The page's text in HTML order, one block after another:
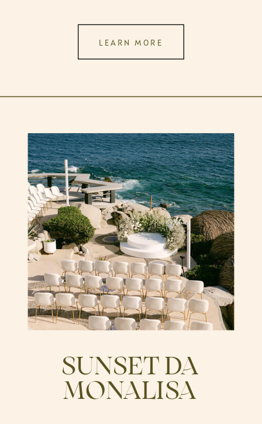
LEARN MORE
SUNSET DA
MONALISA